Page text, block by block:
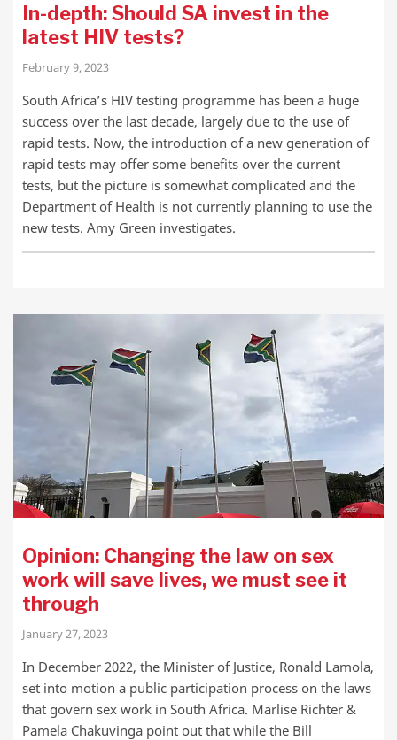
In-depth: Should SA invest in the
latest HIV tests?
February 9, 2023
South Africa’s HIV testing programme has been a huge
success over the last decade, largely due to the use of
rapid tests. Now, the introduction of a new generation of
rapid tests may offer some benefits over the current
tests, but the picture is somewhat complicated and the
Department of Health is not currently planning to use the
new tests. Amy Green investigates.
Opinion: Changing the law on sex
work will save lives, we must see it
through
January 27, 2023
In December 2022, the Minister of Justice, Ronald Lamola,
set into motion a public participation process on the laws
that govern sex work in South Africa. Marlise Richter &
Pamela Chakuvinga point out that while the Bill